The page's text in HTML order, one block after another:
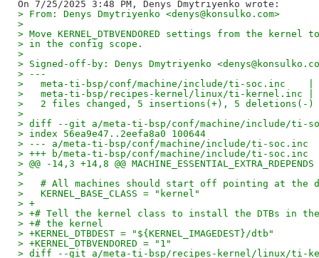
> From: Denys Dmytriyenko <denys@konsulko.com>
>
> Move KERNEL_DTBVENDORED settings from the
> in the config scope.
>
> Signed-off-by: Denys Dmytriyenko
> ---
>   meta-ti-bsp/conf/machine/include/ti-soc.inc    |
>   meta-ti-bsp/recipes-kernel/linux/ti-kernel.inc
>   2 files changed, 5 insertions(+), 5 deletions(-)
>
> diff --git a/meta-ti-bsp/conf/machine/include/ti-
> index 56ea9e47..2eefa8a0 100644
> --- a/meta-ti-bsp/conf/machine/include/ti-soc.inc
> +++ b/meta-ti-bsp/conf/machine/include/ti-soc.inc
> @@ -14,3 +14,8 @@
>
>   # All machines should start off pointing at the
>   KERNEL_BASE_CLASS = "kernel"
> +
> +# Tell the kernel class to install the DTBs in
> +# the kernel
> +KERNEL_DTBDEST = "${KERNEL_IMAGEDEST}/dtb"
> +KERNEL_DTBVENDORED = "1"
> diff --git a/meta-ti-bsp/recipes-kernel/linux/ti-